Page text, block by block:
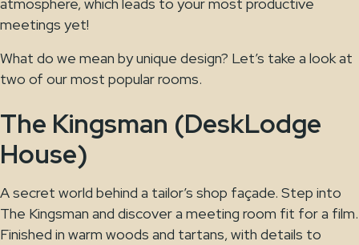
meetings yet!
What do we mean by unique design? Let’s take a look at
two of our most popular rooms.
The Kingsman (DeskLodge
House)
A secret world behind a tailor’s shop façade. Step into
The Kingsman and discover a meeting room fit for a film.
Finished in warm woods and tartans, with details to